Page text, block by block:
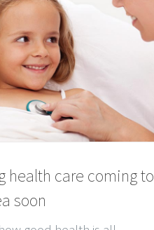
health care coming to
soon